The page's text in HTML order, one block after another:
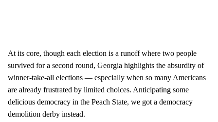
At its core, though each election is a runoff where two people
survived for a second round, Georgia highlights the absurdity of
winner-take-all elections — especially when so many Americans
are already frustrated by limited choices. Anticipating some
delicious democracy in the Peach State, we got a democracy
demolition derby instead.